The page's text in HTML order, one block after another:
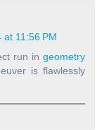
at 11:56 PM
run in geometry
is flawlessly